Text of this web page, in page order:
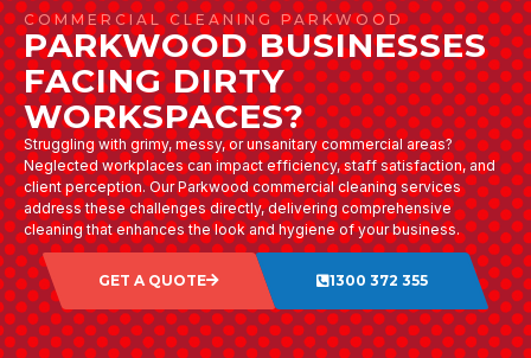
COMMERCIAL CLEANING PARKWOOD
PARKWOOD BUSINESSES
FACING DIRTY
WORKSPACES?
Struggling with grimy, messy, or unsanitary commercial areas?
Neglected workplaces can impact efficiency, staff satisfaction, and
client perception. Our Parkwood commercial cleaning services
address these challenges directly, delivering comprehensive
cleaning that enhances the look and hygiene of your business.
GET A QUOTE 1300 372 355